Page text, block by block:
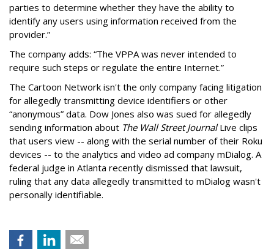
parties to determine whether they have the ability to
identify any users using information received from the
provider.”
The company adds: “The VPPA was never intended to
require such steps or regulate the entire Internet.”
The Cartoon Network isn't the only company facing litigation
for allegedly transmitting device identifiers or other
“anonymous” data. Dow Jones also was sued for allegedly
sending information about The Wall Street JournalLive clips
that users view -- along with the serial number of their Roku
devices -- to the analytics and video ad company mDialog. A
federal judge in Atlanta recently dismissed that lawsuit,
ruling that any data allegedly transmitted to mDialog wasn't
personally identifiable.